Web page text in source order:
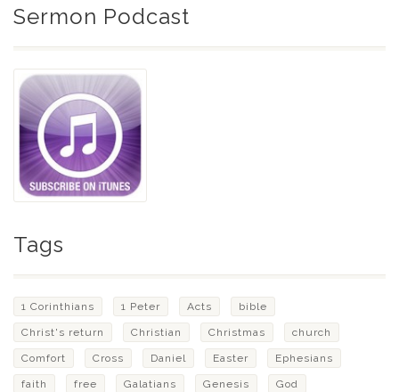
Sermon Podcast
Tags
1 Corinthians 1 Peter Acts bible
Christ's return Christian Christmas church
Comfort Cross Daniel Easter Ephesians
faith free Galatians Genesis God